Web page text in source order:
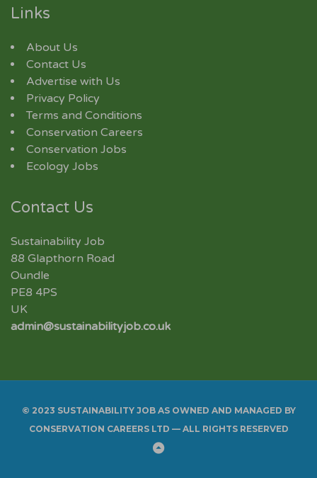
Links
About Us
Contact Us
Advertise with Us
Privacy Policy
Terms and Conditions
Conservation Careers
Conservation Jobs
Ecology Jobs
Contact Us
Sustainability Job
88 Glapthorn Road
Oundle
PE8 4PS
UK
admin@sustainabilityjob.co.uk
© 2023 SUSTAINABILITY JOB AS OWNED AND MANAGED BY
CONSERVATION CAREERS LTD — ALL RIGHTS RESERVED
Back